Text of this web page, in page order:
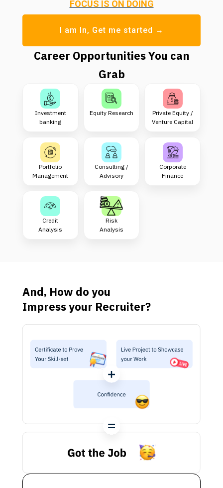
FOCUS IS ON DOING
I am In, Get me started →
Career Opportunities You can
Grab
Investment
banking
Equity Research
Private Equity /
Venture Capital
Portfolio
Management
Consulting /
Advisory
Corporate
Finance
Credit
Analysis
Risk
Analysis
And, How do you
Impress your Recruiter?